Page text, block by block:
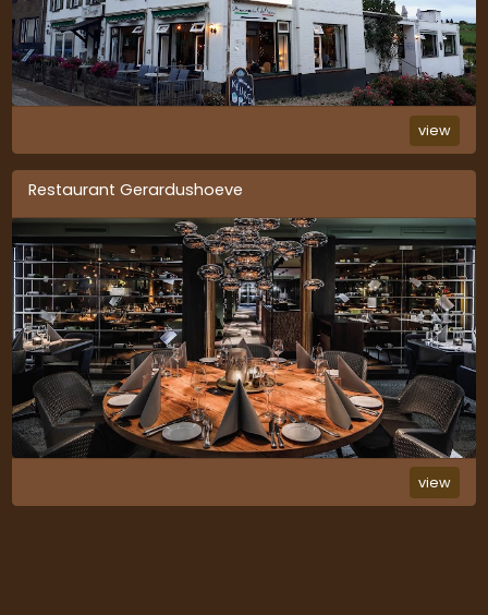
view
Restaurant Gerardushoeve
view